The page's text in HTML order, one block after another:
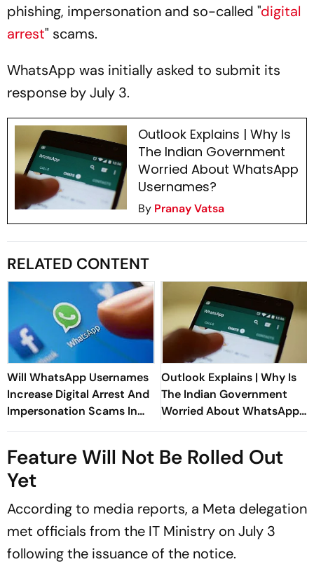
phishing, impersonation and so-called "digital
arrest" scams.
WhatsApp was initially asked to submit its
response by July 3.
Outlook Explains | Why Is
The Indian Government
Worried About WhatsApp
Usernames?
By Pranay Vatsa
RELATED CONTENT
Will WhatsApp Usernames
Increase Digital Arrest And
Impersonation Scams In
India?
Outlook Explains | Why Is
The Indian Government
Worried About WhatsApp
Usernames?
Feature Will Not Be Rolled Out
Yet
According to media reports, a Meta delegation
met officials from the IT Ministry on July 3
following the issuance of the notice.